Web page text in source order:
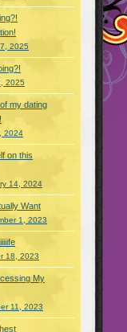
2025
2025
my dating
2024
on this
14, 2024
Want
1, 2023
18, 2023
My
11, 2023